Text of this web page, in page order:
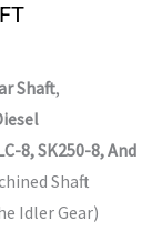
Shaft,
8, SK250-8, And
Shaft
Idler Gear)